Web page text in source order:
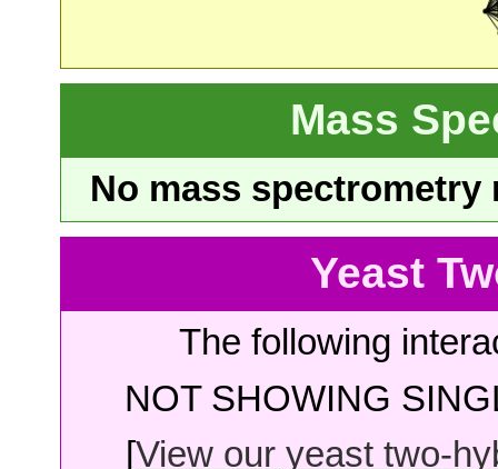
Mass
No mass
Yeast
The following
NOT SHOWING
[View our yeast two-